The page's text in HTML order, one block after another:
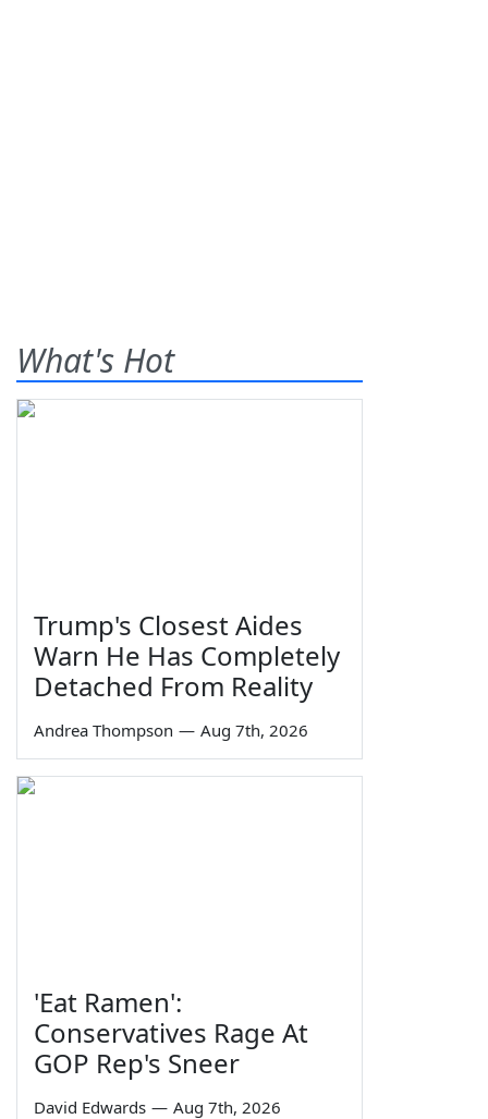
What's Hot
Trump's Closest Aides
Warn He Has Completely
Detached From Reality
Andrea Thompson — Aug 7th, 2026
'Eat Ramen':
Conservatives Rage At
GOP Rep's Sneer
David Edwards — Aug 7th, 2026